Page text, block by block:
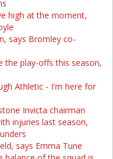
high at the moment,
says Bromley co-
the play-offs this season,
Athletic - I'm here for
Invicta chairman
injuries last season,
says Emma Tune